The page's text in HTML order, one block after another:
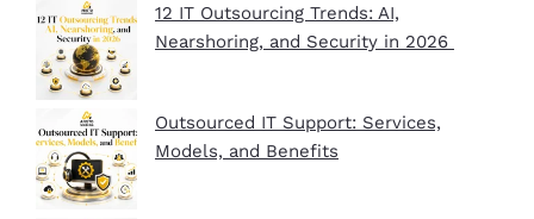
12 IT Outsourcing Trends: AI,
Nearshoring, and Security in 2026
Outsourced IT Support: Services,
Models, and Benefits